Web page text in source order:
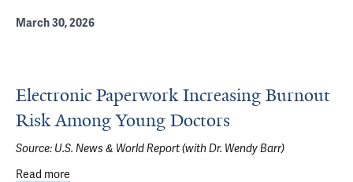
March 30, 2026
Electronic Paperwork Increasing Burnout
Risk Among Young Doctors
Source: U.S. News & World Report (with Dr. Wendy Barr)
Read more